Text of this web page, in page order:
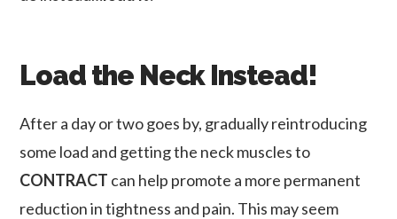
Load the Neck Instead!
After a day or two goes by, gradually reintroducing
some load and getting the neck muscles to
CONTRACT can help promote a more permanent
reduction in tightness and pain. This may seem